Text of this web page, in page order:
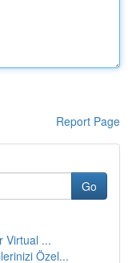
Report Page
Go
Virtual ...
Özel...